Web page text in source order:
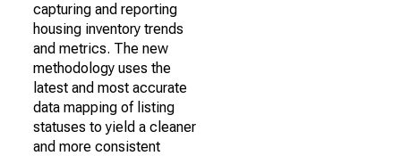
capturing and reporting
housing inventory trends
and metrics. The new
methodology uses the
latest and most accurate
data mapping of listing
statuses to yield a cleaner
and more consistent